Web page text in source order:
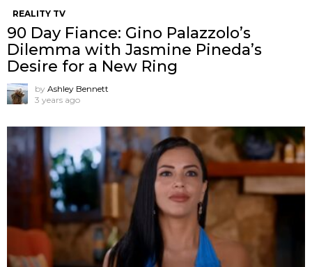
REALITY TV
90 Day Fiance: Gino Palazzolo’s
Dilemma with Jasmine Pineda’s
Desire for a New Ring
by Ashley Bennett
3 years ago